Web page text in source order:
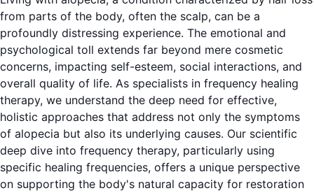
from parts of the body, often the scalp, can be a
profoundly distressing experience. The emotional and
psychological toll extends far beyond mere cosmetic
concerns, impacting self-esteem, social interactions, and
overall quality of life. As specialists in frequency healing
therapy, we understand the deep need for effective,
holistic approaches that address not only the symptoms
of alopecia but also its underlying causes. Our scientific
deep dive into frequency therapy, particularly using
specific healing frequencies, offers a unique perspective
on supporting the body's natural capacity for restoration